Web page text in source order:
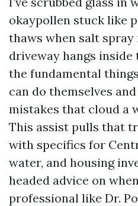
okaypollen stuck like
thaws when salt
driveway hangs inside
the fundamental
can do themselves
mistakes that cloud a
This assist pulls that
with specifics for
water, and housing
headed advice on
professional like Dr.